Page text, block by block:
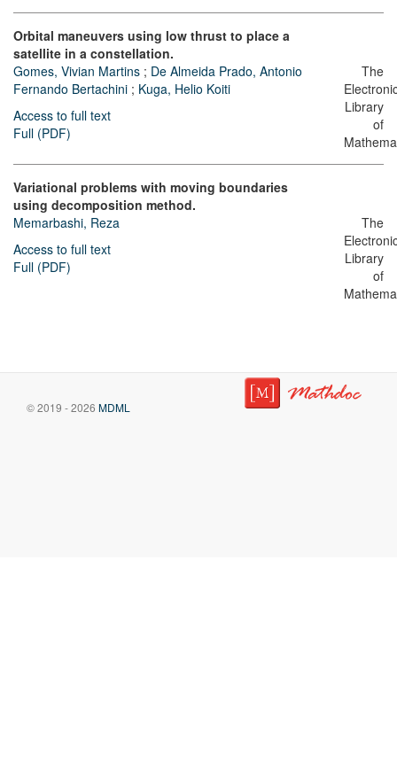
Orbital maneuvers using low thrust to place a
satellite in a constellation.
Gomes, Vivian Martins ; De Almeida Prado, Antonio
Fernando Bertachini ; Kuga, Helio Koiti
Access to full text
Full (PDF)
The
Library
of
Variational problems with moving boundaries
using decomposition method.
Memarbashi, Reza
Access to full text
Full (PDF)
The
Library
of
© 2019 - 2026 MDML